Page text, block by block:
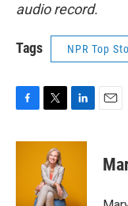
audio record.
Tags NPR Top
c
i
t
t
e
r
n
I